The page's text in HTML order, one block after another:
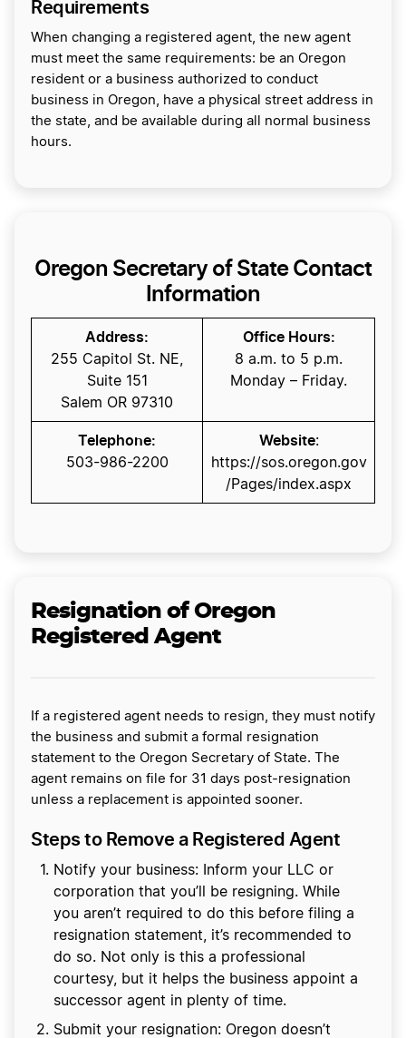
Requirements
When changing a registered agent, the new agent
must meet the same requirements: be an Oregon
resident or a business authorized to conduct
business in Oregon, have a physical street address in
the state, and be available during all normal business
hours.
Oregon Secretary of State Contact
Information
Address:
255 Capitol St. NE,
Suite 151
Salem OR 97310
Office Hours:
8 a.m. to 5 p.m.
Monday – Friday.
Telephone:
​503-986-2200​​​​​​
Website:
https://sos.oregon.gov
/Pages/index.aspx
Resignation of Oregon
Registered Agent
If a registered agent needs to resign, they must notify
the business and submit a formal resignation
statement to the Oregon Secretary of State. The
agent remains on file for 31 days post-resignation
unless a replacement is appointed sooner.
Steps to Remove a Registered Agent
Notify your business: Inform your LLC or
corporation that you’ll be resigning. While
you aren’t required to do this before filing a
resignation statement, it’s recommended to
do so. Not only is this a professional
courtesy, but it helps the business appoint a
successor agent in plenty of time.
Submit your resignation: Oregon doesn’t